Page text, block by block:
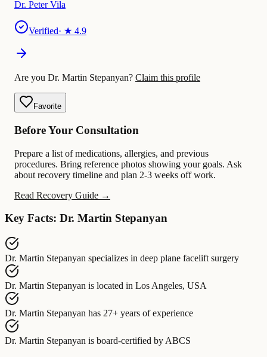
Dr. Peter Vila
Verified· ★ 4.9
Are you Dr. Martin Stepanyan? Claim this profile
Favorite
Before Your Consultation
Prepare a list of medications, allergies, and previous
procedures. Bring reference photos showing your goals. Ask
about recovery timeline and plan 2-3 weeks off work.
Read Recovery Guide →
Key Facts: Dr. Martin Stepanyan
Dr. Martin Stepanyan specializes in deep plane facelift surgery
Dr. Martin Stepanyan is located in Los Angeles, USA
Dr. Martin Stepanyan has 27+ years of experience
Dr. Martin Stepanyan is board-certified by ABCS